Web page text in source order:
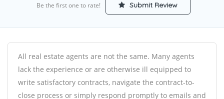
Be the first one to rate! Submit Review
All real estate agents are not the same. Many agents
lack the experience or are otherwise ill equipped to
write satisfactory contracts, navigate the contract-to-
close process or simply respond promptly to emails and